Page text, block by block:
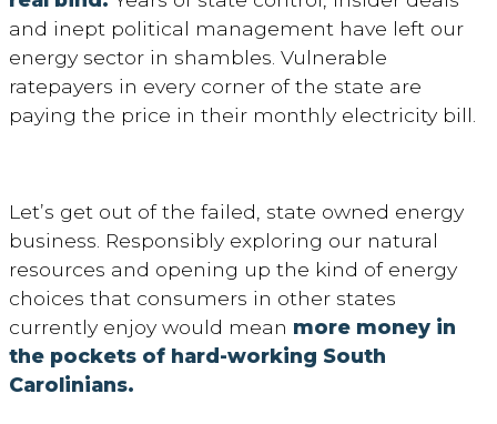
and inept political management have left our
energy sector in shambles. Vulnerable
ratepayers in every corner of the state are
paying the price in their monthly electricity bill.
Let’s get out of the failed, state owned energy
business. Responsibly exploring our natural
resources and opening up the kind of energy
choices that consumers in other states
currently enjoy would mean more money in
the pockets of hard-working South
Carolinians.